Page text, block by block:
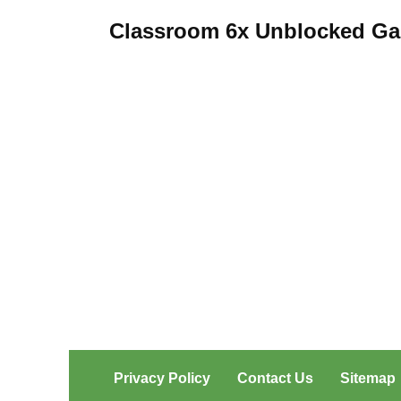
Classroom 6x Unblocked
Privacy Policy Contact Us Sitemap